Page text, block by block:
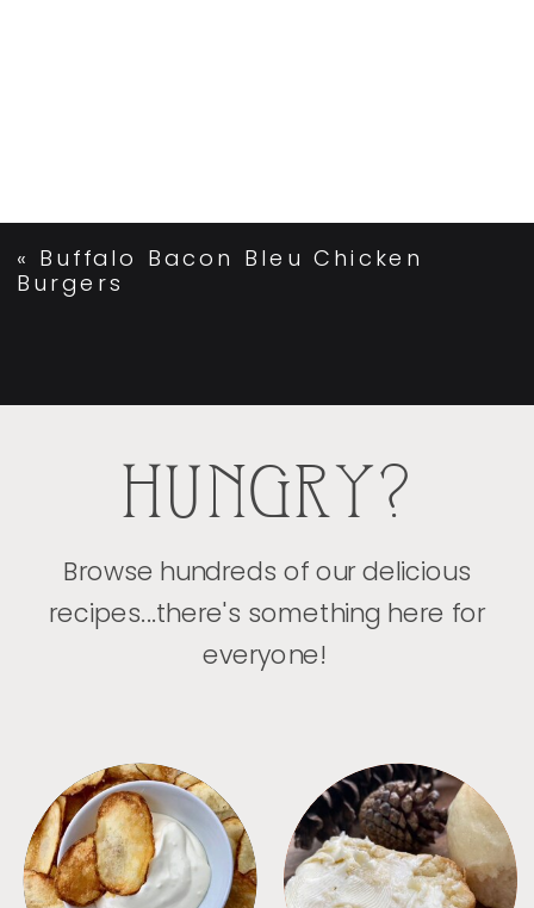
« Buffalo Bacon Bleu Chicken
Burgers
HUNGRY?
Browse hundreds of our delicious
recipes...there's something here for
everyone!
APPETIZERS BREAD